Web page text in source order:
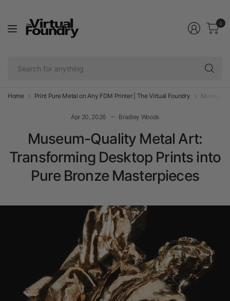
0
Home Print Pure Metal on Any FDM Printer | The Virtual Foundry Museum-
Apr 20, 2026 Bradley Woods
Museum-Quality Metal Art:
Transforming Desktop Prints into
Pure Bronze Masterpieces